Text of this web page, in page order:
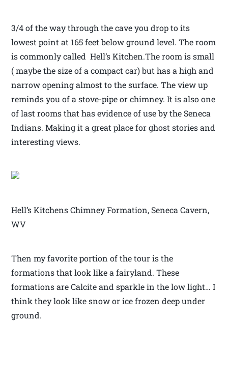
3/4 of the way through the cave you drop to its
lowest point at 165 feet below ground level. The room
is commonly called Hell’s Kitchen.The room is small
( maybe the size of a compact car) but has a high and
narrow opening almost to the surface. The view up
reminds you of a stove-pipe or chimney. It is also one
of last rooms that has evidence of use by the Seneca
Indians. Making it a great place for ghost stories and
interesting views.
Hell’s Kitchens Chimney Formation, Seneca Cavern,
WV
Then my favorite portion of the tour is the
formations that look like a fairyland. These
formations are Calcite and sparkle in the low light… I
think they look like snow or ice frozen deep under
ground.